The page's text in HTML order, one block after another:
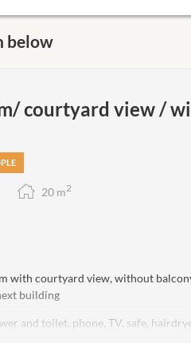
below
courtyard view /
20 m2
with courtyard view, without
building
and toilet, phone, TV, safe,